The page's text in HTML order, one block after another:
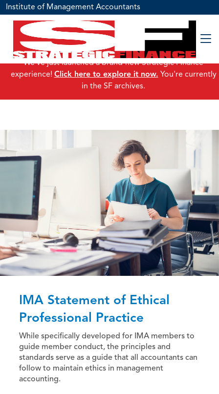
Institute of Management Accountants
IMA Statement of Ethical
Professional Practice
While specifically developed for IMA members to
guide member conduct, the principles and
standards serve as a guide that all accountants can
follow to maintain ethics in management
accounting.
We've just launched a brand-new Strategic Finance
experience! Click here to explore it now. You're currently
in the SF archives.